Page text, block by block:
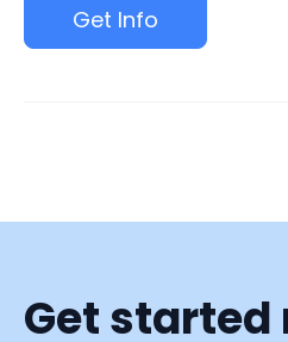
Get Info
Get started